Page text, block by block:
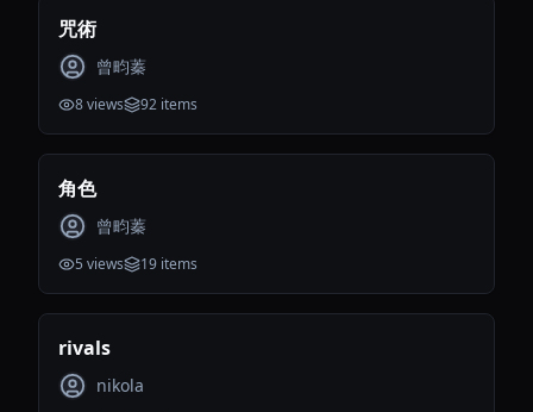
咒術
曾畇蓁
8views 92 items
角色
曾畇蓁
5 views 19 items
rivals
nikola